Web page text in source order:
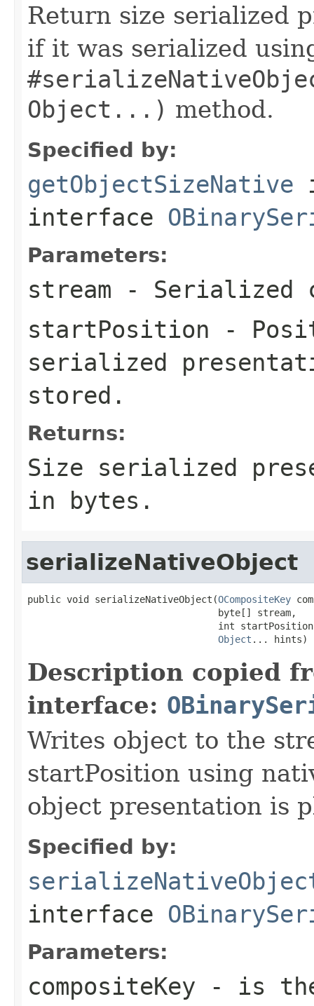
Return size serialized
if it was serialized
Object...) method.
Specified by:
getObjectSizeNative
interface
Parameters:
stream - Serialized
startPosition -
serialized
stored.
Returns:
Size serialized
in bytes.
serializeNativeObject
public void serializeNativeObject(OCompositeKey
                                  byte[] stream,
int
Object ... hints)
Description copied
interface:
Writes object to the
startPosition using
object presentation is
Specified by:
interface
Parameters:
compositeKey - is